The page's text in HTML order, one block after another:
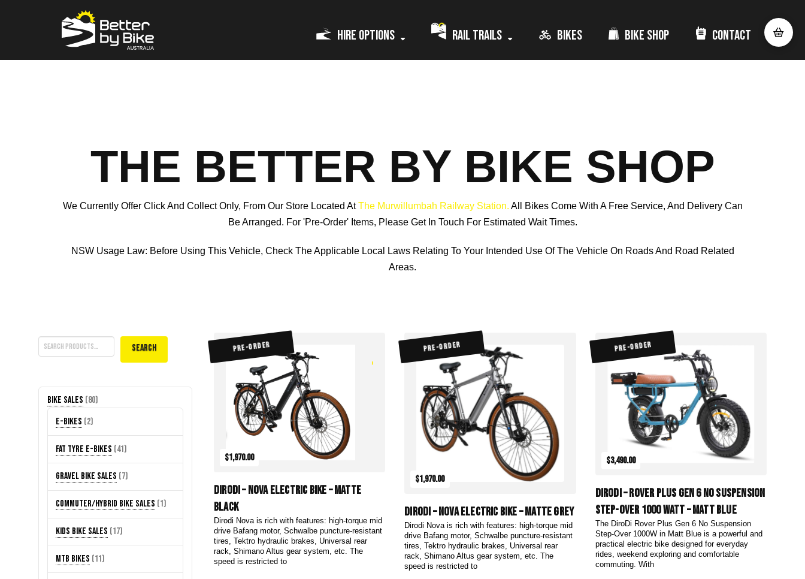
Hire Options Rail Trails Bikes Bike Shop Contact
THE BETTER BY BIKE SHOP
We Currently Offer Click And Collect Only, From Our Store Located AtThe Murwillumbah Railway Station. All Bikes Come With A Free Service, And Delivery Can
Be Arranged. For 'pre-Order' Items, Please Get In Touch For Estimated Wait Times.
NSW Usage Law: Before Using This Vehicle, Check The Applicable Local Laws Relating To Your Intended Use Of The Vehicle On Roads And Road Related
Areas.
Search
Bike Sales 8080
E-Bikes 22
products
Fat Tyre E-Bikes 4141
products
Gravel Bike Sales 77
products
Commuter/Hybrid Bike Sales 11
product
Kids Bike Sales 1717
products
MTB Bikes 1111
products
PRE-ORDER
$1,970.00
DiroDi – Nova Electric Bike – Matte
Black
Dirodi Nova is rich with features: high-torque mid
drive Bafang motor, Schwalbe puncture-resistant
tires, Tektro hydraulic brakes, Universal rear
rack, Shimano Altus gear system, etc. The
speed is restricted to
PRE-ORDER
$1,970.00
DiroDi – Nova Electric Bike – Matte Grey
Dirodi Nova is rich with features: high-torque mid
drive Bafang motor, Schwalbe puncture-resistant
tires, Tektro hydraulic brakes, Universal rear
rack, Shimano Altus gear system, etc. The
speed is restricted to
PRE-ORDER
$3,490.00
DiroDi – Rover Plus Gen 6 No Suspension
Step-Over 1000 Watt – Matt Blue
The DiroDi Rover Plus Gen 6 No Suspension
Step-Over 1000W in Matt Blue is a powerful and
practical electric bike designed for everyday
rides, weekend exploring and comfortable
commuting. With